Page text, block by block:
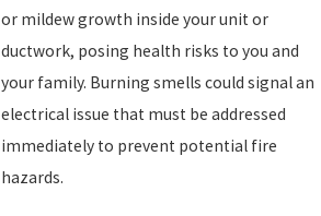
or mildew growth inside your unit or
ductwork, posing health risks to you and
your family. Burning smells could signal an
electrical issue that must be addressed
immediately to prevent potential fire
hazards.